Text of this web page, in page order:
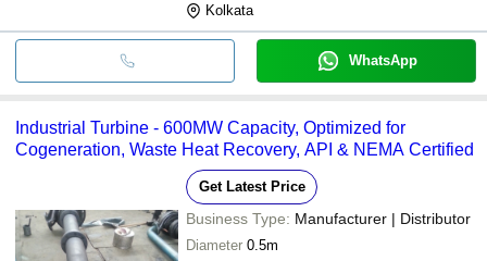
Kolkata
WhatsApp
Industrial Turbine - 600MW Capacity, Optimized for
Cogeneration, Waste Heat Recovery, API & NEMA Certified
Get Latest Price
Business Type: Manufacturer | Distributor
Diameter 0.5m